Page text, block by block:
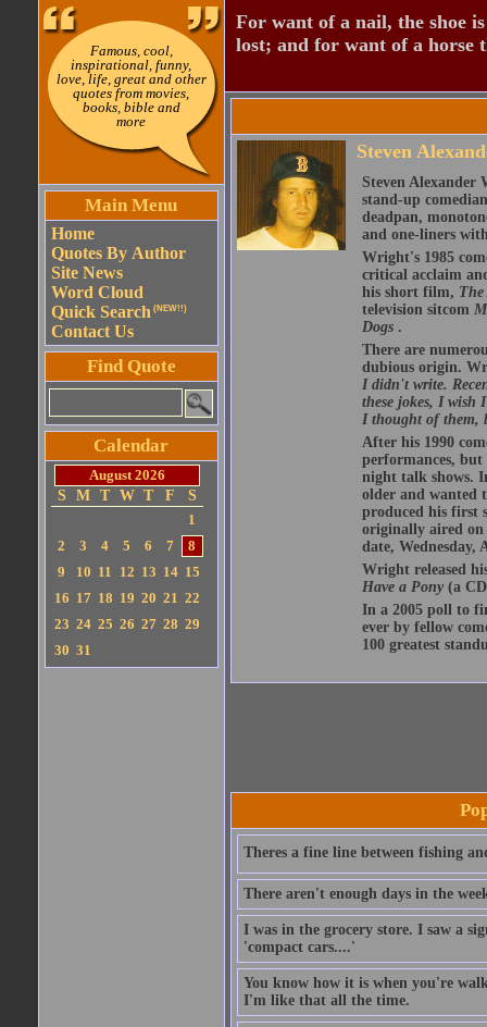
Famous, cool,
inspirational, funny,
love, life, great and other
quotes from movies,
books, bible and
more
Main Menu
Home
Quotes By Author
Site News
Word Cloud
Quick Search (NEW!!)
Contact Us
Find Quote
Calendar
August 2026
S
M T W T F
S
1
2
3 4 5 6 7
8
9
10 11 12 13 14 15
16 17 18 19 20 21 22
23 24 25 26 27 28 29
30 31
For want of a nail, the shoe
lost; and for want of a horse
Steven
Steven Alexander
stand-up
deadpan,
and one-liners
Wright's 1985
critical acclaim
his short film,
television sitcom
Dogs .
There are
dubious origin.
I didn't write.
these jokes, I wish
I thought of them,
After his 1990
performances, but
night talk shows.
older and wanted
produced his first
originally aired on
date, Wednesday,
Wright released
Have a Pony(a CD
In a 2005 poll to
ever by fellow
100 greatest
Theres a fine line between fishing
There aren't enough days in the
I was in the grocery store. I saw a
'compact cars....'
You know how it is when you're
I'm like that all the time.